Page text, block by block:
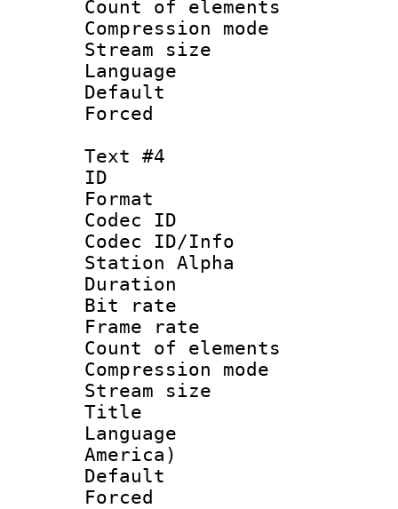
Count of
Compression
Stream size
Language
Text #4
ID
Format
Codec ID :
Codec ID/Info
Station Alpha
Duration :
Bit rate :
Frame rate
Count of
Compression
Stream size
Title :
Language :
America)